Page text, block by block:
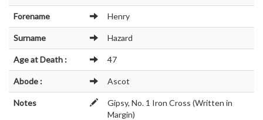
Forename Henry
Surname Hazard
Age at Death : 47
Abode : Ascot
Notes
Gipsy, No. 1 Iron Cross (Written in
Margin)